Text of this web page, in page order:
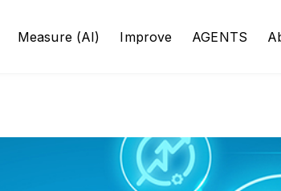
Measure (AI) Improve AGENTS